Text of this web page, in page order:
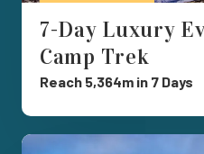
7-Day Luxury
Camp Trek
Reach 5,364m in 7 Days